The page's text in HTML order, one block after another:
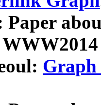
Paper
Graph